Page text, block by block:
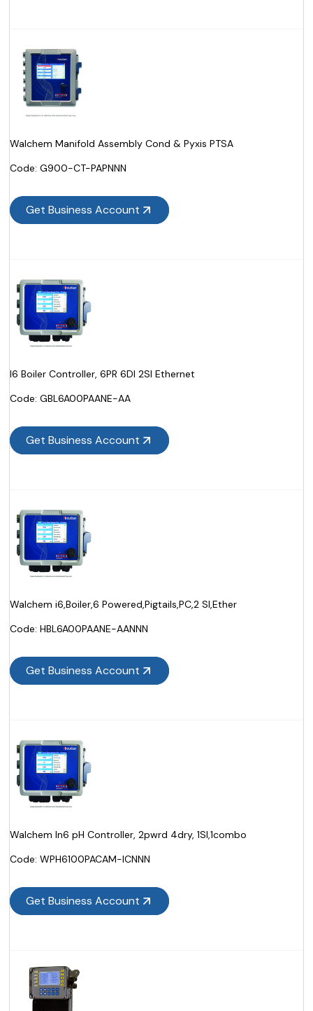
Walchem Manifold Assembly Cond & Pyxis PTSA
Code: G900-CT-PAPNNN
Get Business Account
I6 Boiler Controller, 6PR 6DI 2SI Ethernet
Code: GBL6A00PAANE-AA
Get Business Account
Walchem i6,Boiler,6 Powered,Pigtails,PC,2 SI,Ether
Code: HBL6A00PAANE-AANNN
Get Business Account
Walchem In6 pH Controller, 2pwrd 4dry, 1SI,1combo
Code: WPH6100PACAM-ICNNN
Get Business Account